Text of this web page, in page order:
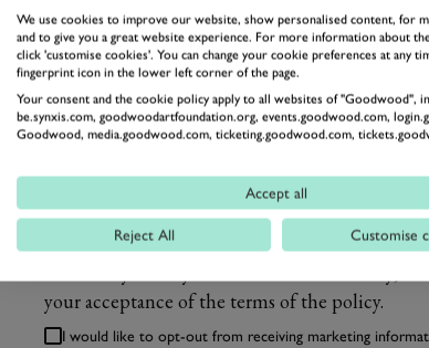
WHERE DID YOU HEAR ABOUT US?
We'll always treat your information carefully,
your acceptance of the terms of the policy.
I would like to opt-out from receiving marketing
We use cookies to improve our website, show personalised content, for
and to give you a great website experience. For more information about
click 'customise cookies'. You can change your cookie preferences at any
fingerprint icon in the lower left corner of the page.
Your consent and the cookie policy apply to all websites of "Goodwood",
be.synxis.com, goodwoodartfoundation.org, events.goodwood.com,
Goodwood, media.goodwood.com, ticketing.goodwood.com,
Accept all
Reject All Customise